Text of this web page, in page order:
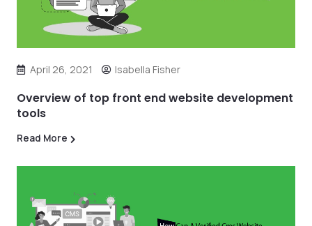
April 26, 2021 Isabella Fisher
Overview of top front end website development
tools
Read More